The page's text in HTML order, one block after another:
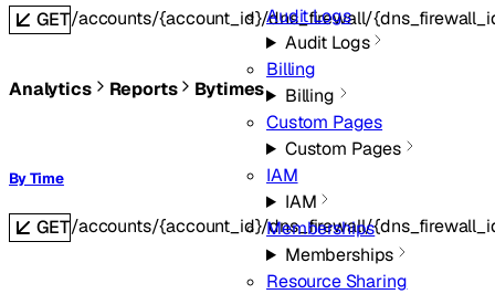
Audit Logs
Audit Logs
Billing
Billing
Custom Pages
Custom Pages
IAM
IAM
Memberships
Memberships
Resource Sharing
GET/accounts/{account_id}/dns_firewall/
Analytics Reports Bytimes
By Time
GET/accounts/{account_id}/dns_firewall/